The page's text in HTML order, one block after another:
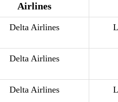
Airlines
Delta Airlines
Delta Airlines
Delta Airlines